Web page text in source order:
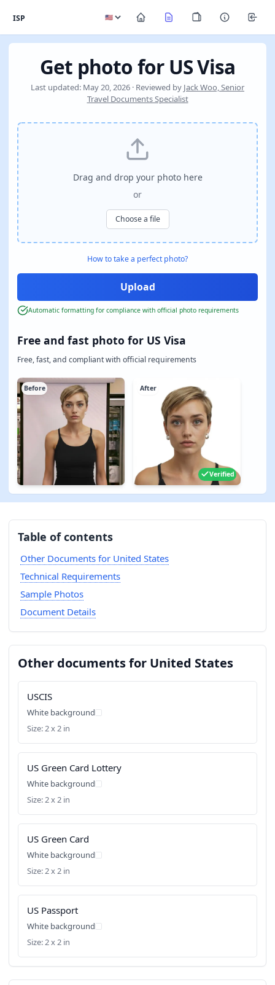
ISP
Get photo for US Visa
Last updated: May 20, 2026 · Reviewed by Jack Woo, Senior
Travel Documents Specialist
Free and fast photo for US Visa
Free, fast, and compliant with official requirements
Before After
Verified
Drag and drop your photo here
or
Choose a file
How to take a perfect photo?
Automatic formatting for compliance with official photo requirements
Table of contents
Other Documents for United States
Technical Requirements
Sample Photos
Document Details
Other documents for United States
USCIS
White background
Size: 2 x 2 in
US Green Card Lottery
White background
Size: 2 x 2 in
US Green Card
White background
Size: 2 x 2 in
US Passport
White background
Size: 2 x 2 in